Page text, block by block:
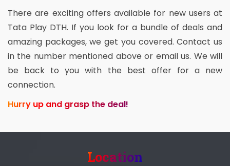
There are exciting offers available for new users at
Tata Play DTH. If you look for a bundle of deals and
amazing packages, we get you covered. Contact us
in the number mentioned above or email us. We will
be back to you with the best offer for a new
connection.
Hurry up and grasp the deal!
Location